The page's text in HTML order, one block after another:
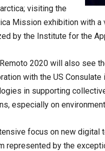
visiting the
Mission exhibition with a
by the Institute for the
2020 will also see
with the US
in supporting
especially on
focus on new digital
represented by the